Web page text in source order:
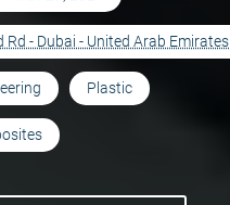
Rd - Dubai - United Arab Emirates
Plastic